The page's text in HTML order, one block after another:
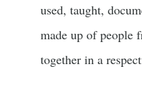
used, taught,
made up of people
together in a